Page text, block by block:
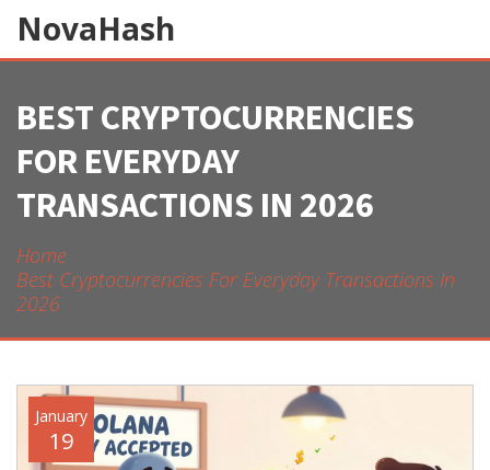
NovaHash
BEST CRYPTOCURRENCIES
FOR EVERYDAY
TRANSACTIONS IN 2026
Home
Best Cryptocurrencies For Everyday Transactions In
2026
January
19